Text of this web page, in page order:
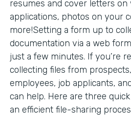
resumes and cover letters on
applications, photos on your
more!Setting a form up to
documentation via a web
just a few minutes. If you’re
collecting files from
employees, job applicants,
can help. Here are three
an efficient file-sharing